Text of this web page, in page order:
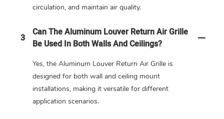
circulation, and maintain air quality.
3
Can The Aluminum Louver Return Air Grille
Be Used In Both Walls And Ceilings?
Yes, the Aluminum Louver Return Air Grille is
designed for both wall and ceiling mount
installations, making it versatile for different
application scenarios.